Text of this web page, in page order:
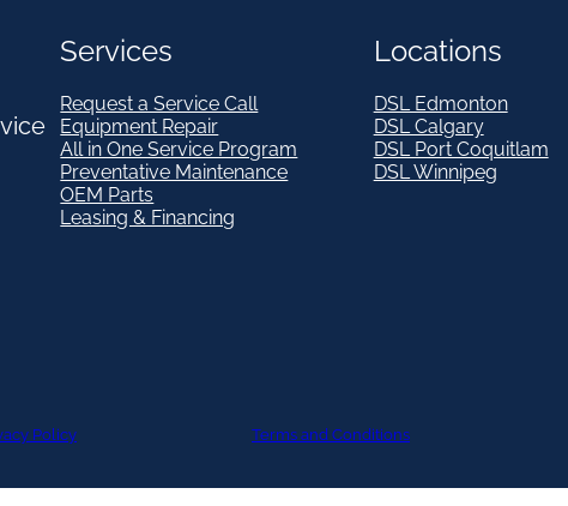
Services
Request a Service Call
Equipment Repair
All in One Service Program
Preventative Maintenance
OEM Parts
Leasing & Financing
Locations
DSL Edmonton
DSL Calgary
DSL Port Coquitlam
DSL Winnipeg
Policy Terms and Conditions